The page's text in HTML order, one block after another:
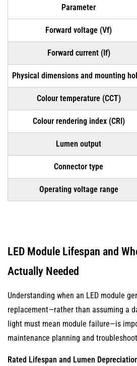
Parameter
Forward voltage (Vf)
Forward current (If)
Physical dimensions and mounting
Colour temperature (CCT)
Colour rendering index (CRI)
Lumen output
Connector type
Operating voltage range
LED Module Lifespan and
Actually Needed
Understanding when an LED module
replacement—rather than assuming a
light must mean module failure—is
maintenance planning and
Rated Lifespan and Lumen